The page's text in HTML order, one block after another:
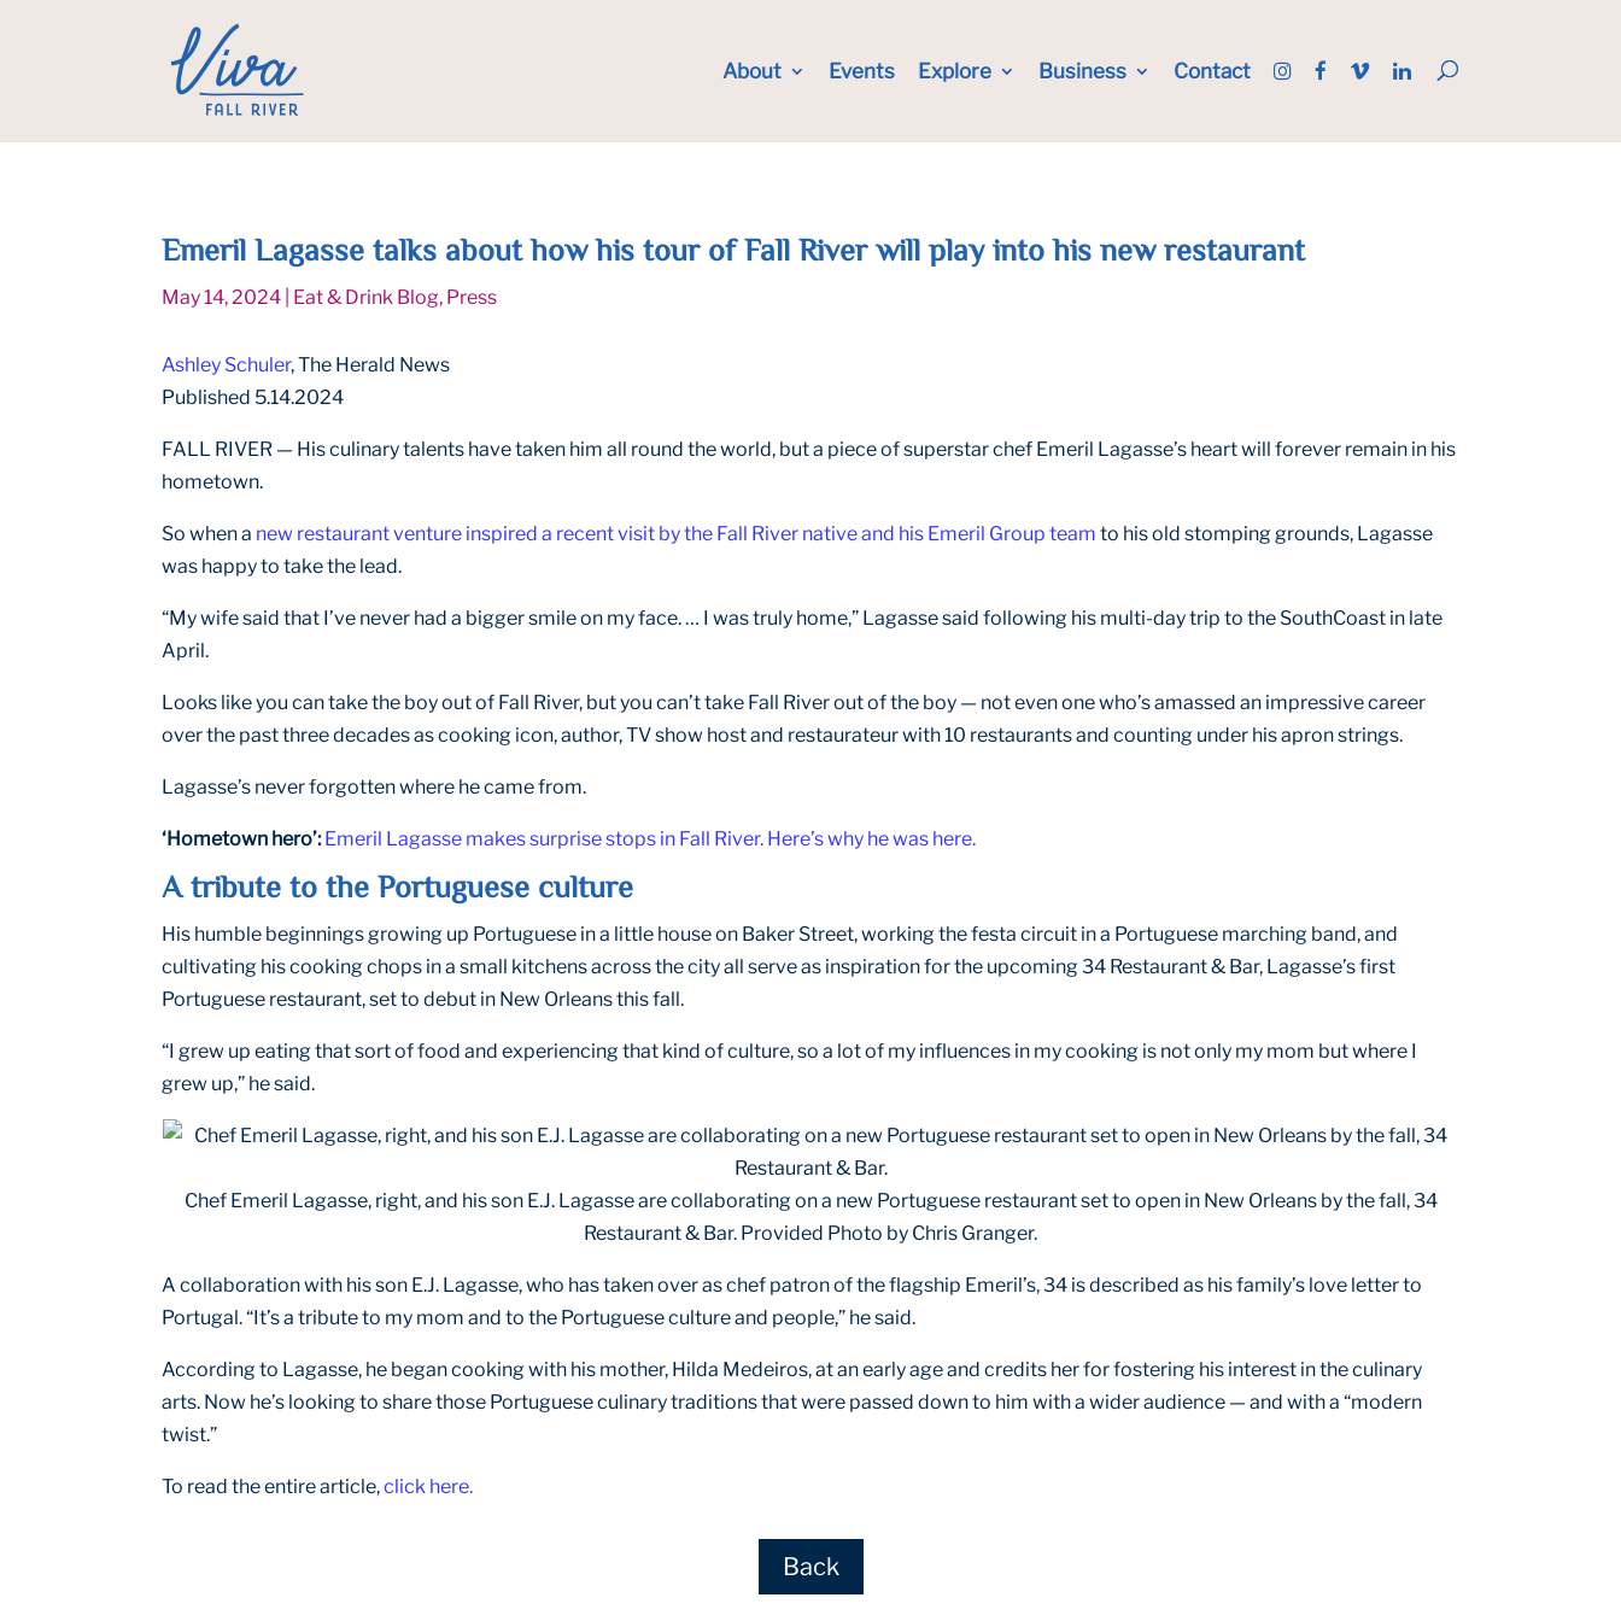
About Events Explore Business Contact
Emeril Lagasse talks about how his tour of Fall River will play into his new restaurant
May 14, 2024 Eat & Drink Blog, Press
Ashley Schuler, The Herald News
Published 5.14.2024
FALL RIVER — His culinary talents have taken him all round the world, but a piece of superstar chef Emeril Lagasse’s heart will forever remain in his
hometown.
So when a new restaurant venture inspired a recent visit by the Fall River native and his Emeril Group team to his old stomping grounds, Lagasse
was happy to take the lead.
“My wife said that I’ve never had a bigger smile on my face. … I was truly home,” Lagasse said following his multi-day trip to the SouthCoast in late
April.
Looks like you can take the boy out of Fall River, but you can’t take Fall River out of the boy — not even one who’s amassed an impressive career
over the past three decades as cooking icon, author, TV show host and restaurateur with 10 restaurants and counting under his apron strings.
Lagasse’s never forgotten where he came from.
‘Hometown hero’: Emeril Lagasse makes surprise stops in Fall River. Here’s why he was here.
A tribute to the Portuguese culture
His humble beginnings growing up Portuguese in a little house on Baker Street, working the festa circuit in a Portuguese marching band, and
cultivating his cooking chops in a small kitchens across the city all serve as inspiration for the upcoming 34 Restaurant & Bar, Lagasse’s first
Portuguese restaurant, set to debut in New Orleans this fall.
“I grew up eating that sort of food and experiencing that kind of culture, so a lot of my influences in my cooking is not only my mom but where I
grew up,” he said.
Chef Emeril Lagasse, right, and his son E.J. Lagasse are collaborating on a new Portuguese restaurant set to open in New Orleans by the fall, 34
Restaurant & Bar. Provided Photo by Chris Granger.
A collaboration with his son E.J. Lagasse, who has taken over as chef patron of the flagship Emeril’s, 34 is described as his family’s love letter to
Portugal. “It’s a tribute to my mom and to the Portuguese culture and people,” he said.
According to Lagasse, he began cooking with his mother, Hilda Medeiros, at an early age and credits her for fostering his interest in the culinary
arts. Now he’s looking to share those Portuguese culinary traditions that were passed down to him with a wider audience — and with a “modern
twist.”
To read the entire article,click here.
Back